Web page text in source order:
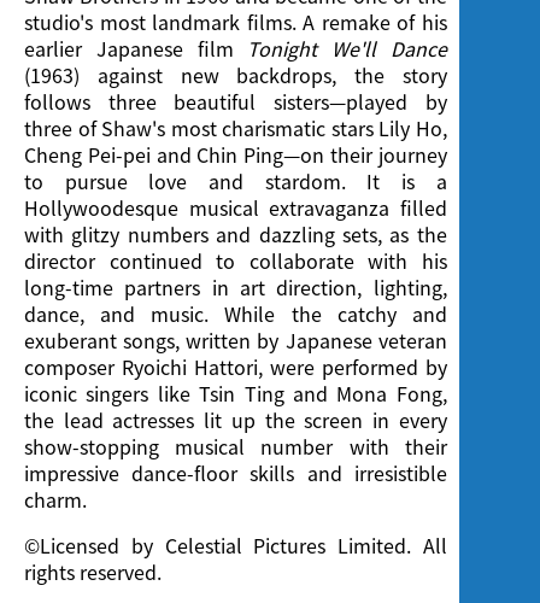
studio's most landmark films. A remake of his
earlier Japanese film
Tonight We'll Dance
(1963) against new backdrops, the story
follows three beautiful sisters—played by
three of Shaw's most charismatic stars Lily Ho,
Cheng Pei-pei and Chin Ping—on their journey
to pursue love and stardom. It is a
Hollywoodesque musical extravaganza filled
with glitzy numbers and dazzling sets, as the
director continued to collaborate with his
long-time partners in art direction, lighting,
dance, and music. While the catchy and
exuberant songs, written by Japanese veteran
composer Ryoichi Hattori, were performed by
iconic singers like Tsin Ting and Mona Fong,
the lead actresses lit up the screen in every
show-stopping musical number with their
impressive dance-floor skills and irresistible
charm.
©Licensed by Celestial Pictures Limited. All
rights reserved.